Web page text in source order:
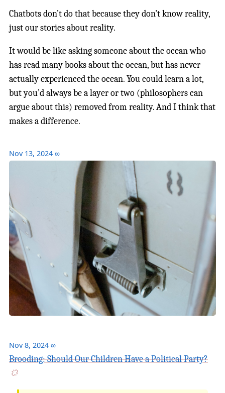
Chatbots don’t do that because they don’t know reality,
just our stories about reality.
It would be like asking someone about the ocean who
has read many books about the ocean, but has never
actually experienced the ocean. You could learn a lot,
but you’d always be a layer or two (philosophers can
argue about this) removed from reality. And I think that
makes a difference.
Nov 13, 2024 ∞
Nov 8, 2024 ∞
Brooding: Should Our Children Have a Political Party?